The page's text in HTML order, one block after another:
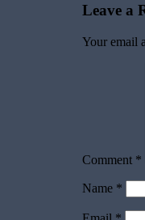
Leave a
Your email
Comment *
Name *